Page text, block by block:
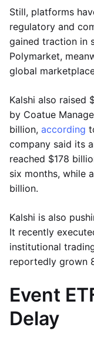
Still, platforms
regulatory and
gained traction in
Polymarket,
global
Kalshi also raised
by Coatue
billion, according
company said its
reached $178
six months, while
billion.
Kalshi is also
It recently
institutional
reportedly grown
Event
Delay